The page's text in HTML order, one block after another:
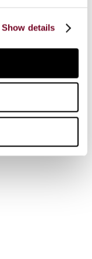
Show details